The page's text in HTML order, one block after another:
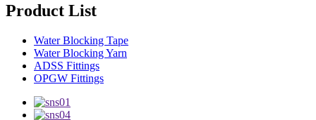
Product List
Water Blocking Tape
Water Blocking Yarn
ADSS Fittings
OPGW Fittings